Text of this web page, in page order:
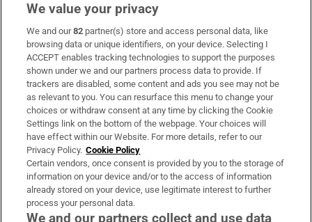
Subscribe
Support
About Us
Irish Times Products & Services
OUR PARTNERS:
We value your privacy
We and our82 partner(s) store and access personal data, like
browsing data or unique identifiers, on your device. Selecting I
ACCEPT enables tracking technologies to support the purposes
shown under we and our partners process data to provide. If
trackers are disabled, some content and ads you see may not be
as relevant to you. You can resurface this menu to change your
choices or withdraw consent at any time by clicking the Cookie
Settings link on the bottom of the webpage. Your choices will
have effect within our Website. For more details, refer to our
Privacy Policy. Cookie Policy
Certain vendors, once consent is provided by you to the storage of
information on your device and/or to the access of information
already stored on your device, use legitimate interest to further
process your personal data.
We and our partners collect and use data